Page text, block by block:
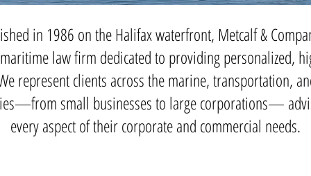
in 1986 on the Halifax waterfront, Metcalf &
law firm dedicated to providing personalized,
represent clients across the marine, transportation,
small businesses to large corporations—
every aspect of their corporate and commercial needs.